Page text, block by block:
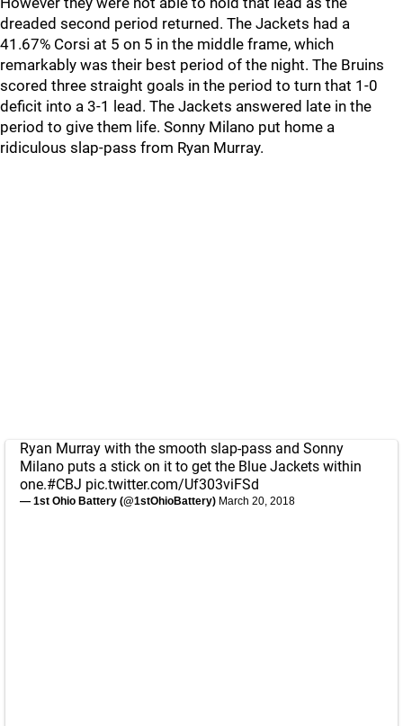
dreaded second period returned. The Jackets had a
41.67% Corsi at 5 on 5 in the middle frame, which
remarkably was their best period of the night. The Bruins
scored three straight goals in the period to turn that 1-0
deficit into a 3-1 lead. The Jackets answered late in the
period to give them life. Sonny Milano put home a
ridiculous slap-pass from Ryan Murray.
Ryan Murray with the smooth slap-pass and Sonny
Milano puts a stick on it to get the Blue Jackets within
one.#CBJ pic.twitter.com/Uf303viFSd
— 1st Ohio Battery (@1stOhioBattery) March 20, 2018